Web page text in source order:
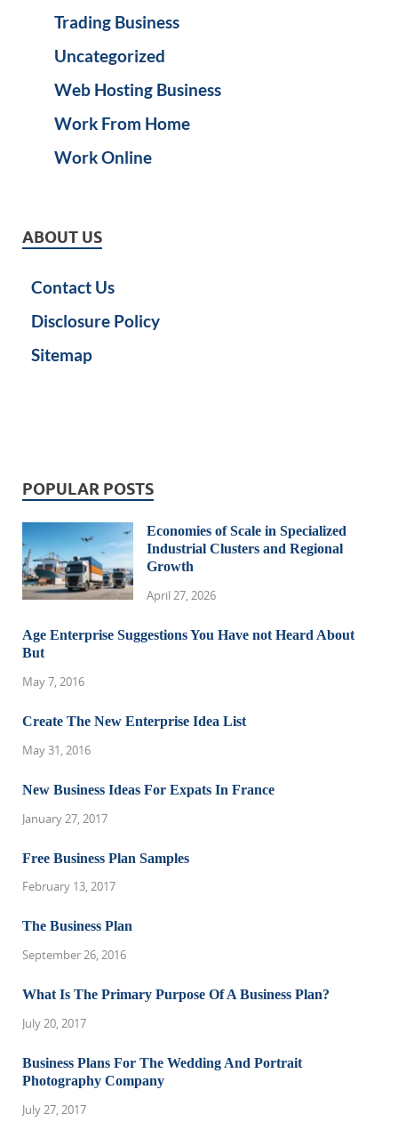
Trading Business
Uncategorized
Web Hosting Business
Work From Home
Work Online
ABOUT US
Contact Us
Disclosure Policy
Sitemap
POPULAR POSTS
Economies of Scale in Specialized
Industrial Clusters and Regional
Growth
April 27, 2026
Age Enterprise Suggestions You Have not Heard About
But
May 7, 2016
Create The New Enterprise Idea List
May 31, 2016
New Business Ideas For Expats In France
January 27, 2017
Free Business Plan Samples
February 13, 2017
The Business Plan
September 26, 2016
What Is The Primary Purpose Of A Business Plan?
July 20, 2017
Business Plans For The Wedding And Portrait
Photography Company
July 27, 2017